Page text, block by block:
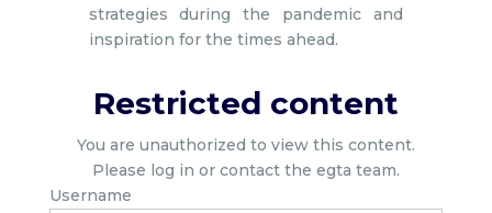
strategies during the pandemic and
inspiration for the times ahead.
Restricted content
You are unauthorized to view this content.
Please log in or contact the egta team.
Username